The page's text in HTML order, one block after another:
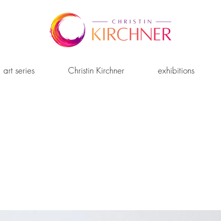
art series Christin Kirchner exhibitions